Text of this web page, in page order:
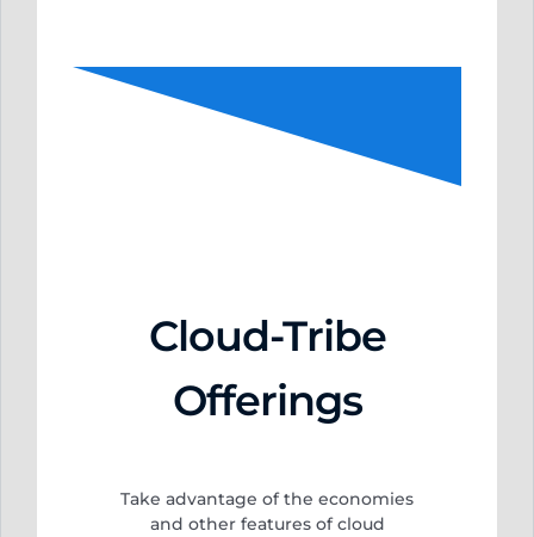
Cloud-Tribe
Offerings
Take advantage of the economies
and other features of cloud